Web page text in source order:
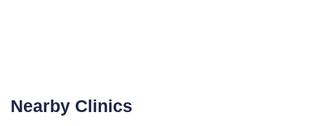
Nearby Clinics